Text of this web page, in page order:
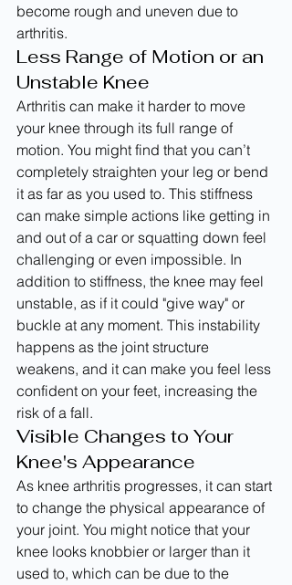
become rough and uneven due to
arthritis.
Less Range of Motion or an
Unstable Knee
Arthritis can make it harder to move
your knee through its full range of
motion. You might find that you can’t
completely straighten your leg or bend
it as far as you used to. This stiffness
can make simple actions like getting in
and out of a car or squatting down feel
challenging or even impossible. In
addition to stiffness, the knee may feel
unstable, as if it could "give way" or
buckle at any moment. This instability
happens as the joint structure
weakens, and it can make you feel less
confident on your feet, increasing the
risk of a fall.
Visible Changes to Your
Knee's Appearance
As knee arthritis progresses, it can start
to change the physical appearance of
your joint. You might notice that your
knee looks knobbier or larger than it
used to, which can be due to the